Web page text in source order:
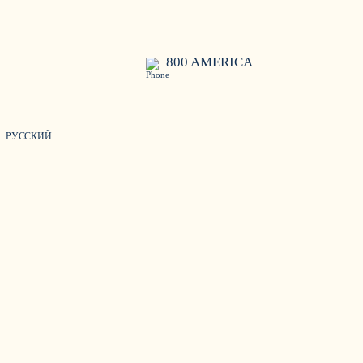
РУССКИЙ
800 AMERICA